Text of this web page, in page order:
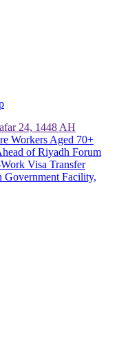
24, 1448 AH
Workers Aged 70+
of Riyadh Forum
Visa Transfer
Government Facility,